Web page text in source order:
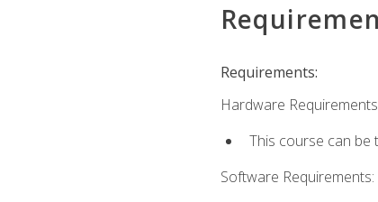
Requirements:
Hardware
This course can be
Software Requirements: